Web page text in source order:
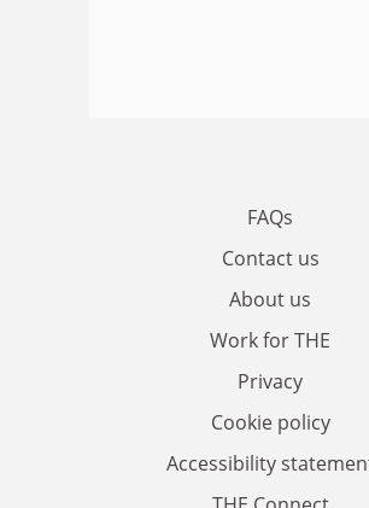
FAQs
Contact us
About us
Work for THE
Privacy
Cookie policy
Accessibility